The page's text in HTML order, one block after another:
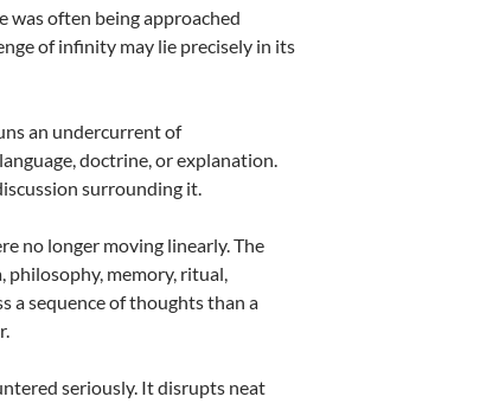
was often being approached
of infinity may lie precisely in its
an undercurrent of
doctrine, or explanation.
surrounding it.
no longer moving linearly. The
philosophy, memory, ritual,
a sequence of thoughts than a
seriously. It disrupts neat